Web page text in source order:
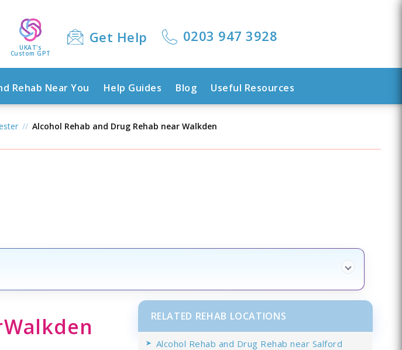
UKAT's
Custom GPT
Get Help 0203 947 3928
Rehab Near You Help Guides Blog Useful Resources
Alcohol Rehab and Drug Rehab near Walkden
Walkden RELATED REHAB LOCATIONS
Alcohol Rehab and Drug Rehab near Salford